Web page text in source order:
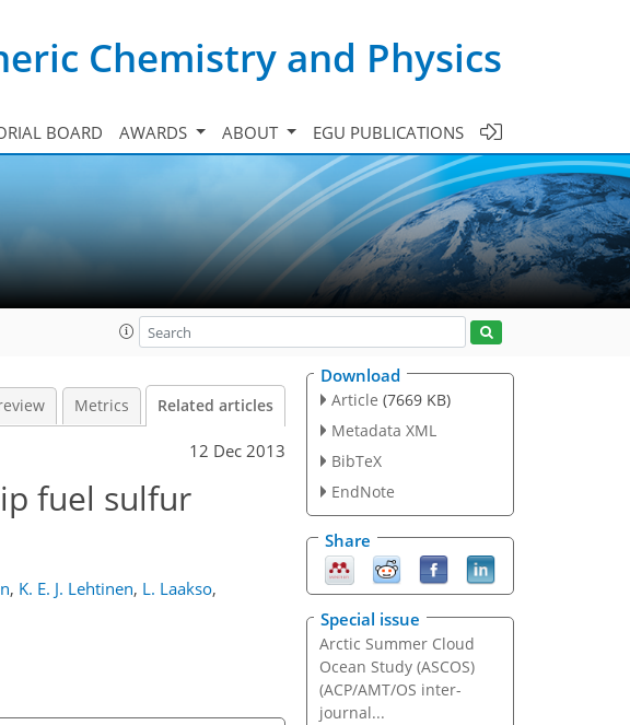
Chemistry and Physics
BOARD AWARDS ABOUT EGU PUBLICATIONS
Metrics Related articles
12 Dec 2013
fuel sulfur
, K. E. J. Lehtinen, L. Laakso,
Download
Article (7669 KB)
Metadata XML
BibTeX
EndNote
Share
Special issue
Arctic Summer Cloud
Ocean Study (ASCOS)
(ACP/AMT/OS inter-
journal...